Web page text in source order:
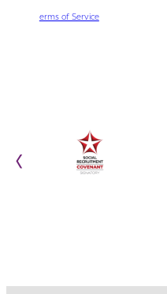
erms of Serviceapply.
‹